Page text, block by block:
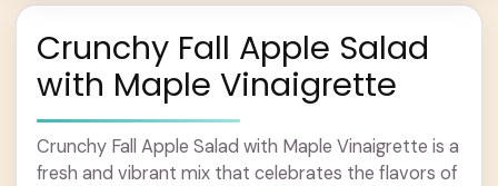
Crunchy Fall Apple Salad
with Maple Vinaigrette
Crunchy Fall Apple Salad with Maple Vinaigrette is a
fresh and vibrant mix that celebrates the flavors of